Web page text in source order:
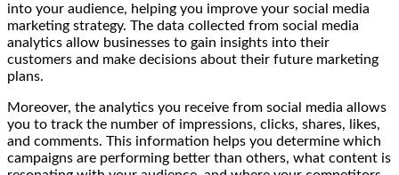
into your audience, helping you improve your social media
marketing strategy. The data collected from social media
analytics allow businesses to gain insights into their
customers and make decisions about their future marketing
plans.
Moreover, the analytics you receive from social media allows
you to track the number of impressions, clicks, shares, likes,
and comments. This information helps you determine which
campaigns are performing better than others, what content is